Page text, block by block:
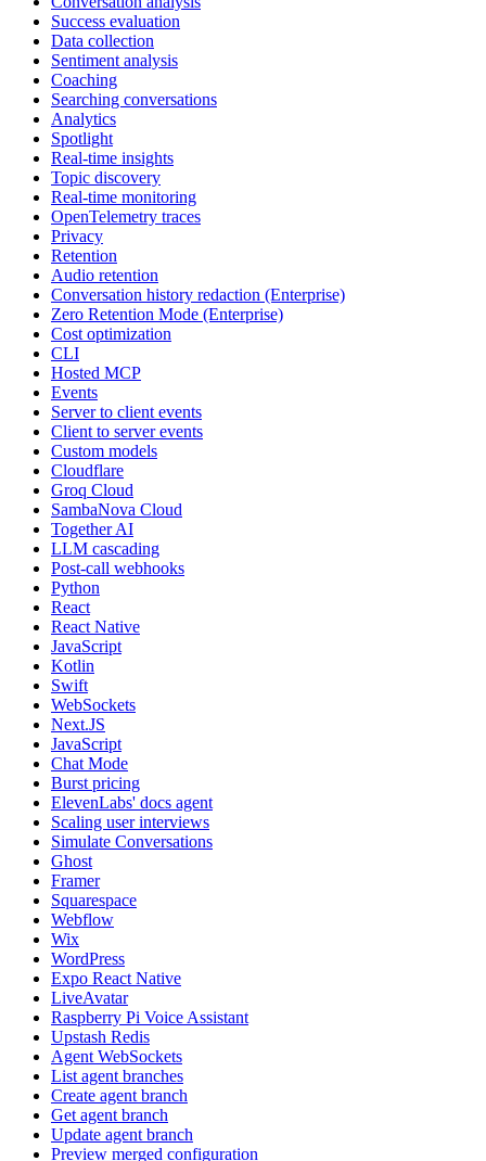
Success evaluation
Data collection
Sentiment analysis
Coaching
Searching conversations
Analytics
Spotlight
Real-time insights
Topic discovery
Real-time monitoring
OpenTelemetry traces
Privacy
Retention
Audio retention
Conversation history redaction (Enterprise)
Zero Retention Mode (Enterprise)
Cost optimization
CLI
Hosted MCP
Events
Server to client events
Client to server events
Custom models
Cloudflare
Groq Cloud
SambaNova Cloud
Together AI
LLM cascading
Post-call webhooks
Python
React
React Native
JavaScript
Kotlin
Swift
WebSockets
Next.JS
JavaScript
Chat Mode
Burst pricing
ElevenLabs' docs agent
Scaling user interviews
Simulate Conversations
Ghost
Framer
Squarespace
Webflow
Wix
WordPress
Expo React Native
LiveAvatar
Raspberry Pi Voice Assistant
Upstash Redis
Agent WebSockets
List agent branches
Create agent branch
Get agent branch
Update agent branch
Preview merged configuration